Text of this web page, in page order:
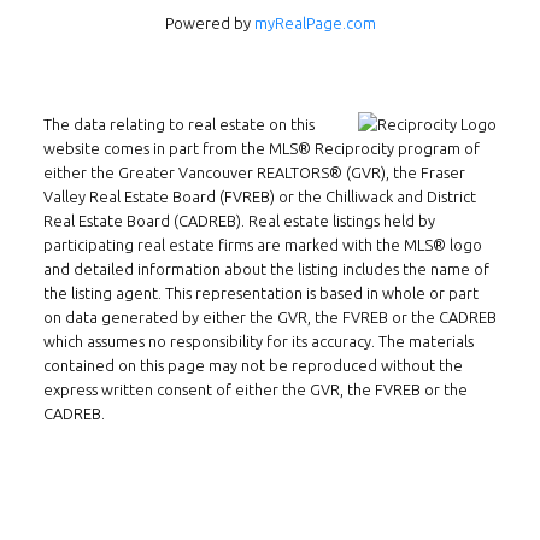
V6R 2B4
Location
Powered by myRealPage.com
The data relating to real estate on this
website comes in part from the MLS® Reciprocity program of
either the Greater Vancouver REALTORS® (GVR), the Fraser
Valley Real Estate Board (FVREB) or the Chilliwack and District
Real Estate Board (CADREB). Real estate listings held by
participating real estate firms are marked with the MLS® logo
and detailed information about the listing includes the name of
the listing agent. This representation is based in whole or part
on data generated by either the GVR, the FVREB or the CADREB
which assumes no responsibility for its accuracy. The materials
contained on this page may not be reproduced without the
express written consent of either the GVR, the FVREB or the
CADREB.